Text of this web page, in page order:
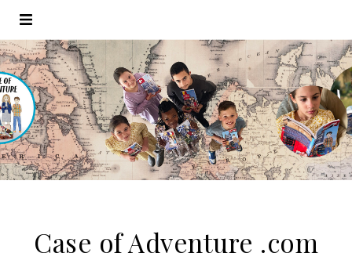
Case of Adventure .com